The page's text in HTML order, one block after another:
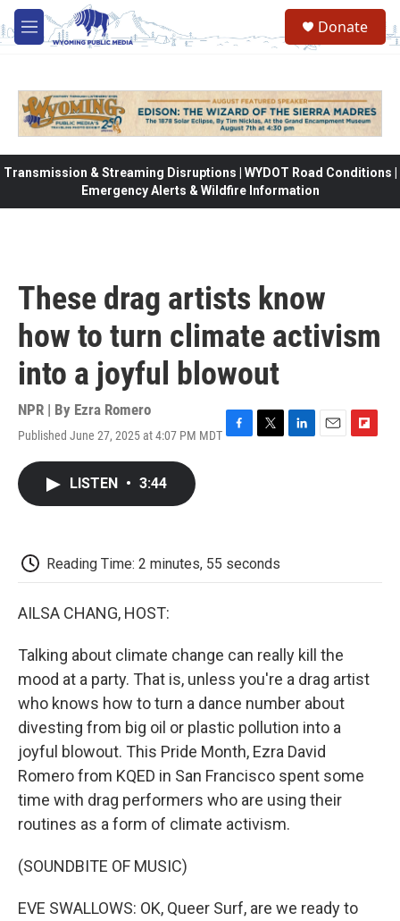
Skip to main content
M
e
Donate
Transmission & Streaming Disruptions | WYDOT Road Conditions |
Emergency Alerts & Wildfire Information
These drag artists know
how to turn climate activism
into a joyful blowout
NPR | By Ezra Romero
Published June 27, 2025 at 4:07 PM MDT
k
LISTEN • 3:44
Reading Time: 2 minutes, 55 seconds
AILSA CHANG, HOST:
Talking about climate change can really kill the
mood at a party. That is, unless you're a drag artist
who knows how to turn a dance number about
divesting from big oil or plastic pollution into a
joyful blowout. This Pride Month, Ezra David
Romero from KQED in San Francisco spent some
time with drag performers who are using their
routines as a form of climate activism.
(SOUNDBITE OF MUSIC)
EVE SWALLOWS: OK, Queer Surf, are we ready to